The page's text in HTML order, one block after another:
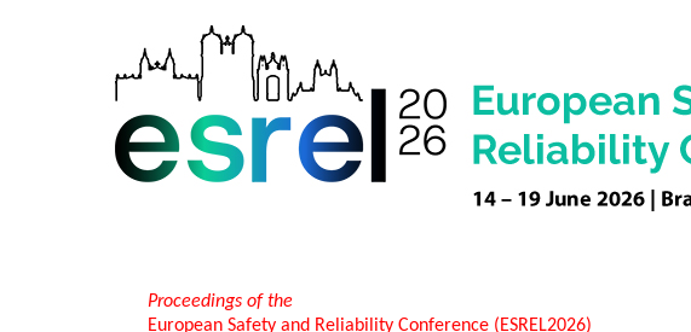
Proceedings of the
European Safety and Reliability Conference (ESREL2026)